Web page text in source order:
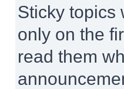
Sticky topics
only on the
read them